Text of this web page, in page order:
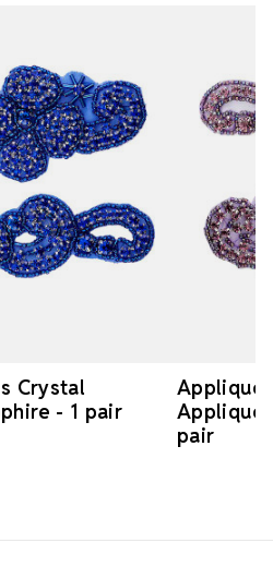
Crystal
- 1 pair
Applique
Applique
pair